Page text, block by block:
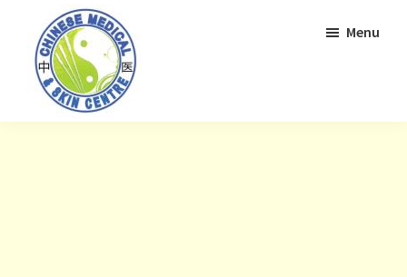
primary
navigation
content
Menu